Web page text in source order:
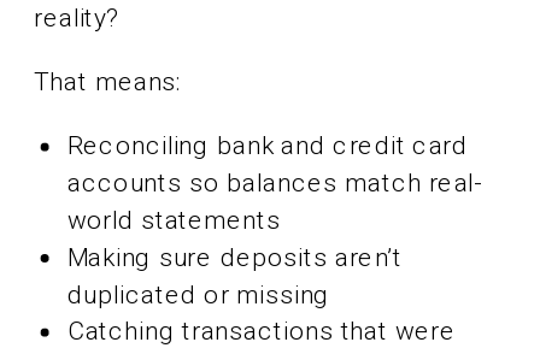
reality?
That means:
Reconciling bank and credit card
accounts so balances match real-
world statements
Making sure deposits aren’t
duplicated or missing
Catching transactions that were